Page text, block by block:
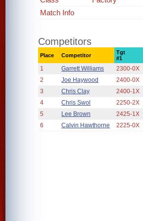
Match Info
Competitors
Place Competitor
Tgt
#1
1 Garrett Williams 2300-0X
2
Joe Haywood 2400-0X
3
Chris Clay 2400-1X
4
Chris Swol 2250-2X
5
Lee Brown 2425-1X
6
Calvin Hawthorne 2225-0X